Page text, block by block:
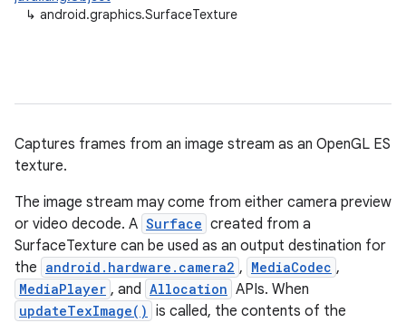
↳ android.graphics.SurfaceTexture
Captures frames from an image stream as an OpenGL ES
texture.
The image stream may come from either camera preview
or video decode. A Surface created from a
SurfaceTexture can be used as an output destination for
the android.hardware.camera2 , MediaCodec ,
MediaPlayer , and Allocation APIs. When
updateTexImage() is called, the contents of the